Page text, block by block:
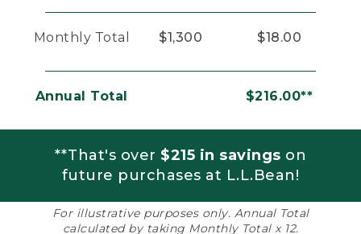
Monthly Total $1,300 $18.00
Annual Total $216.00**
**That's over $215 in savings on
future purchases at L.L.Bean!
For illustrative purposes only. Annual Total
calculated by taking Monthly Total x 12.